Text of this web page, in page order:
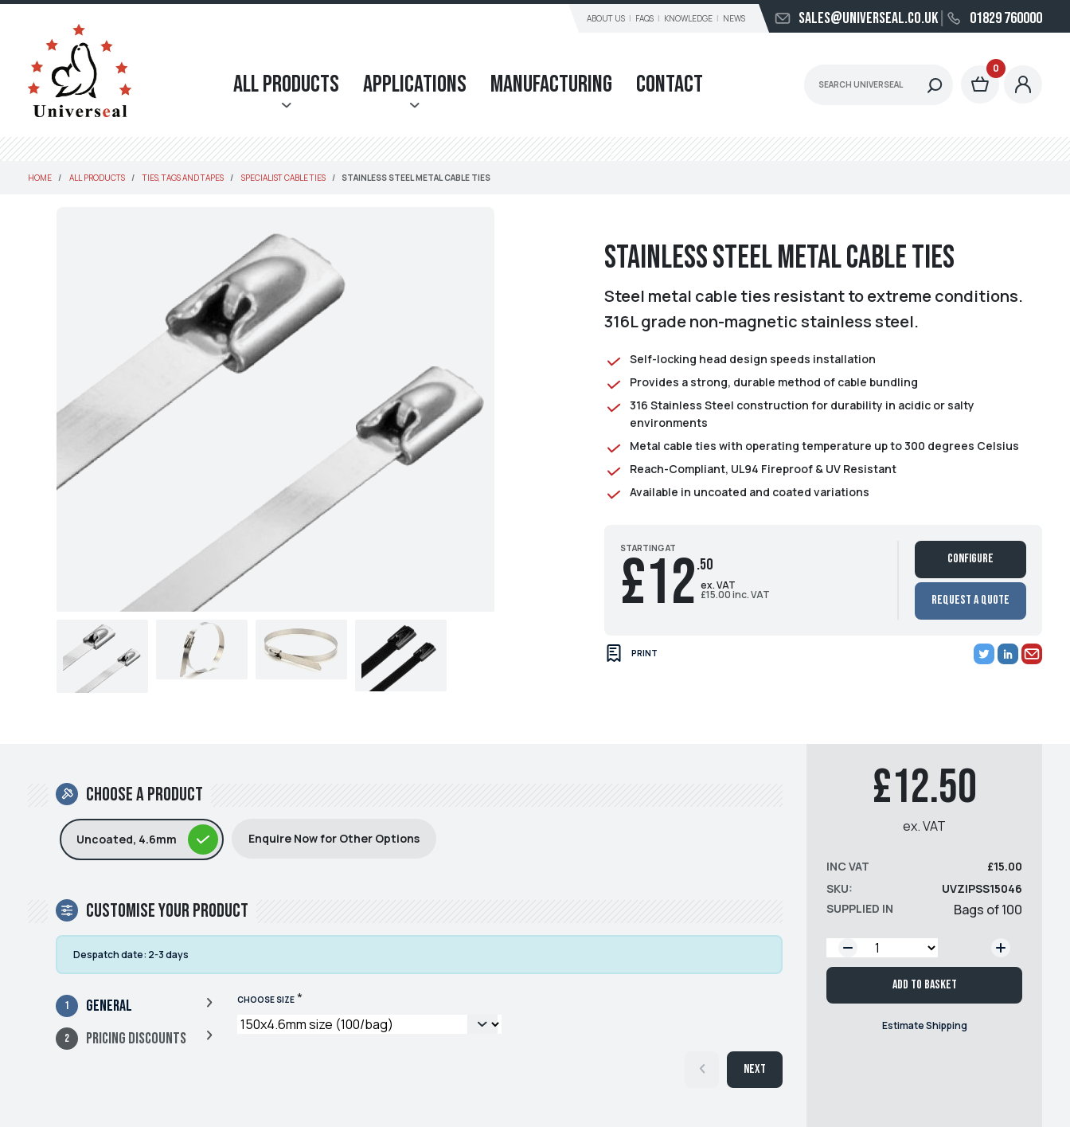
ABOUT US FAQS KNOWLEDGE NEWS sales@universeal.co.uk 01829 760000
All Products Applications Manufacturing Contact
0
HOME ALL PRODUCTS TIES, TAGS AND TAPES SPECIALIST CABLE TIES STAINLESS STEEL METAL CABLE TIES
Stainless Steel Metal Cable Ties
Steel metal cable ties resistant to extreme conditions.
316L grade non-magnetic stainless steel.
Self-locking head design speeds installation
Provides a strong, durable method of cable bundling
316 Stainless Steel construction for durability in acidic or salty
environments
Metal cable ties with operating temperature up to 300 degrees Celsius
Reach-Compliant, UL94 Fireproof & UV Resistant
Available in uncoated and coated variations
STARTING AT
£12.50
ex. VAT
£15.00 inc. VAT
Configure
Request a Quote
PRINT
Choose a product
Uncoated, 4.6mm Enquire Now for Other Options
Customise your product
Despatch date: 2-3 days
General
Pricing Discounts
CHOOSE SIZE *
Next
£12.50
ex. VAT
INC VAT
£15.00
SKU:
UVZIPSS15046
SUPPLIED IN
Bags of 100
Add to basket
Estimate Shipping